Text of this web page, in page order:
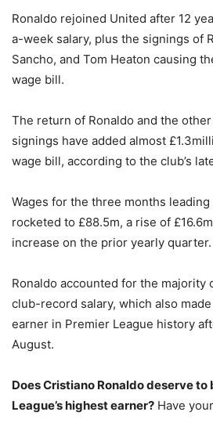
Ronaldo rejoined United after 12
a-week salary, plus the signings of
Sancho, and Tom Heaton causing
wage bill.
The return of Ronaldo and the
signings have added almost
wage bill, according to the club’s
Wages for the three months
rocketed to £88.5m, a rise of
increase on the prior yearly quarter.
Ronaldo accounted for the majority
club-record salary, which also
earner in Premier League history
August.
Does Cristiano Ronaldo deserve to
League’s highest earner? Have